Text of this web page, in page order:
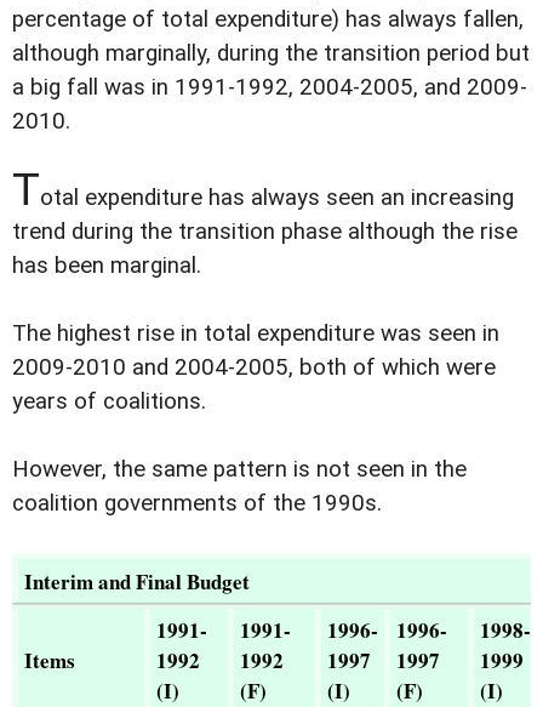
percentage of total expenditure) has always fallen,
although marginally, during the transition period but
a big fall was in 1991-1992, 2004-2005, and 2009-
2010.
Total expenditure has always seen an increasing
trend during the transition phase although the rise
has been marginal.
The highest rise in total expenditure was seen in
2009-2010 and 2004-2005, both of which were
years of coalitions.
However, the same pattern is not seen in the
coalition governments of the 1990s.
Interim and Final Budget
Items
1991-
1992
(I)
1991-
1992
(F)
1996-
1997
(I)
1996-
1997
(F)
1998-
1999
(I)